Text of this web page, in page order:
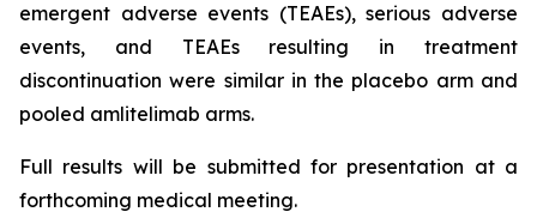
emergent adverse events (TEAEs), serious adverse
events, and TEAEs resulting in treatment
discontinuation were similar in the placebo arm and
pooled amlitelimab arms.
Full results will be submitted for presentation at a
forthcoming medical meeting.